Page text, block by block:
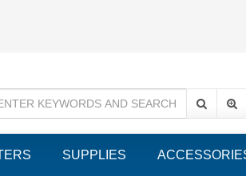
SUPPLIES